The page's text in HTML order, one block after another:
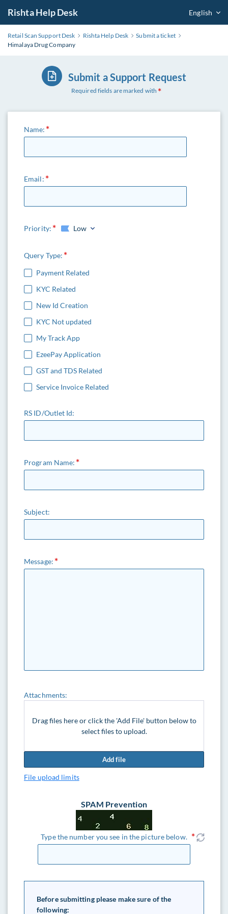
Rishta Help Desk English
Retail Scan Support Desk Rishta Help Desk
Submit a ticket
Himalaya Drug Company
Submit a Support Request
Required fields are marked with
Name:
Email:
Priority: Low
Query Type:
Payment Related
KYC Related
New Id Creation
KYC Not updated
My Track App
EzeePay Application
GST and TDS Related
Service Invoice Related
RS ID/Outlet Id:
Program Name:
Subject:
Message:
Attachments:
Drag files here or click the 'Add File' button below to
select files to upload.
Add file
File upload limits
SPAM Prevention
Type the number you see in the picture below.
Before submitting please make sure of the
following: